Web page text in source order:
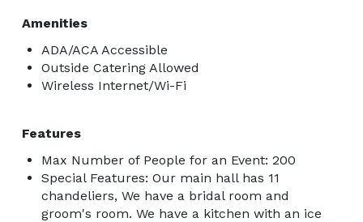
Amenities
ADA/ACA Accessible
Outside Catering Allowed
Wireless Internet/Wi-Fi
Features
Max Number of People for an Event: 200
Special Features: Our main hall has 11
chandeliers, We have a bridal room and
groom's room. We have a kitchen with an ice